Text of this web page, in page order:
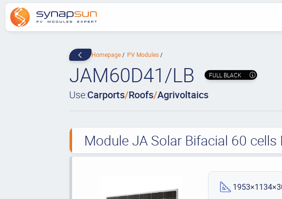
Homepage PV Modules
JAM60D41/LB FULL BLACK
Use:Carports/Roofs/Agrivoltaics
Module JA Solar Bifacial 60